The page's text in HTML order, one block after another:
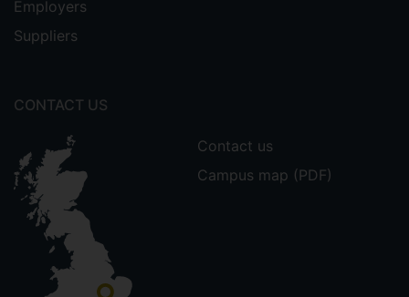
Employers
Suppliers
CONTACT US
Contact us
Campus map (PDF)